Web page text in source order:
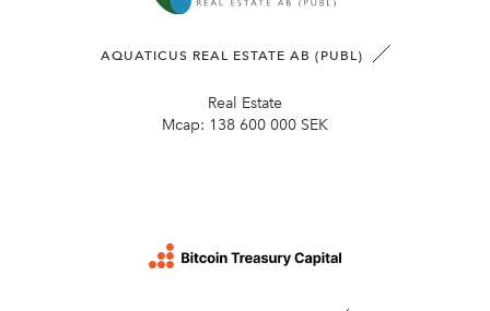
AQUATICUS REAL ESTATE AB (PUBL)
Real Estate
Mcap: 138 600 000 SEK